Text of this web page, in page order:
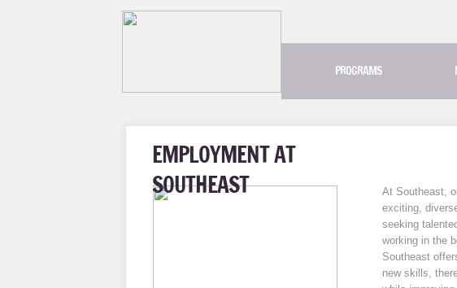
EMPLOYMENT AT
SOUTHEAST
At Southeast,
exciting,
seeking
working in the
Southeast
new skills,
PROGRAMS